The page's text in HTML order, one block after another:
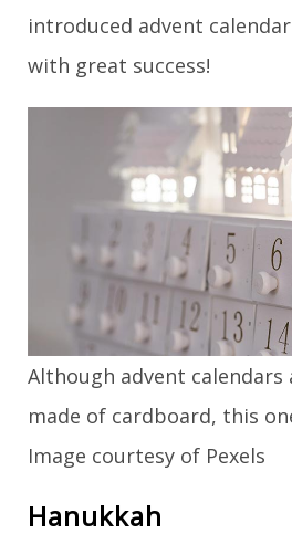
introduced advent
with great success!
Although advent calendars
made of cardboard, this
Image courtesy of Pexels
Hanukkah